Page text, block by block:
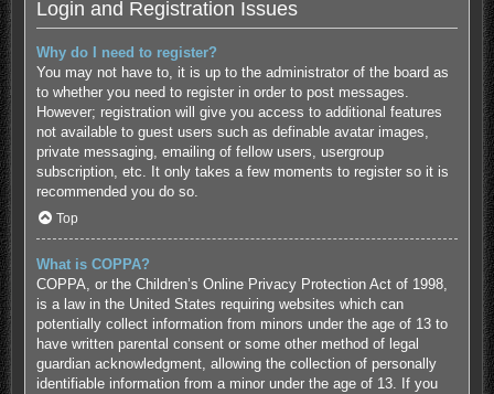
Login and Registration Issues
Why do I need to register?
You may not have to, it is up to the administrator of the board as
to whether you need to register in order to post messages.
However; registration will give you access to additional features
not available to guest users such as definable avatar images,
private messaging, emailing of fellow users, usergroup
subscription, etc. It only takes a few moments to register so it is
recommended you do so.
Top
What is COPPA?
COPPA, or the Children’s Online Privacy Protection Act of 1998,
is a law in the United States requiring websites which can
potentially collect information from minors under the age of 13 to
have written parental consent or some other method of legal
guardian acknowledgment, allowing the collection of personally
identifiable information from a minor under the age of 13. If you